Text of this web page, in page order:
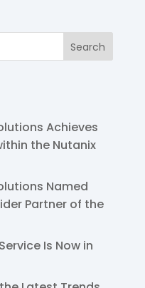
Achieves
the Nutanix
Named
Partner of the
Is Now in